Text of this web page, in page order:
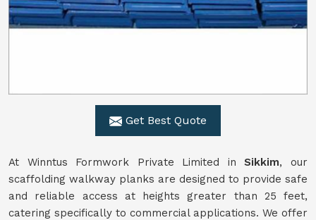
Get Best Quote
At Winntus Formwork Private Limited inSikkim, our
scaffolding walkway planks are designed to provide safe
and reliable access at heights greater than 25 feet,
catering specifically to commercial applications. We offer